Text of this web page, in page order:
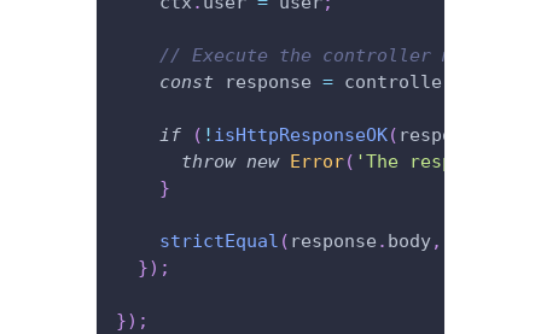
// Execute the controller method
const response = controller
if ( ! isHttpResponseOK( response
throw new Error( 'The response
}
strictEqual ( response . body,
}) ;
}) ;